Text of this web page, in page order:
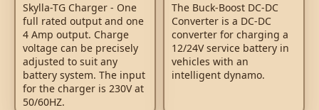
Skylla-TG Charger - One
full rated output and one
4 Amp output. Charge
voltage can be precisely
adjusted to suit any
battery system. The input
for the charger is 230V at
50/60HZ.
The Buck-Boost DC-DC
Converter is a DC-DC
converter for charging a
12/24V service battery in
vehicles with an
intelligent dynamo.